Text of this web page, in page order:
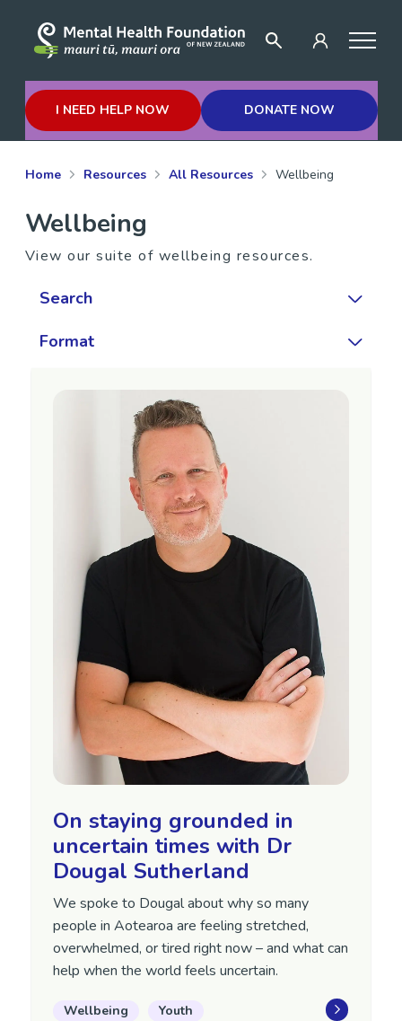
I NEED HELP NOW DONATE NOW
Home Resources All Resources Wellbeing
Wellbeing
View our suite of wellbeing resources.
Search
Format
On staying grounded in
uncertain times with Dr
Dougal Sutherland
We spoke to Dougal about why so many
people in Aotearoa are feeling stretched,
overwhelmed, or tired right now – and what can
help when the world feels uncertain.
Wellbeing Youth